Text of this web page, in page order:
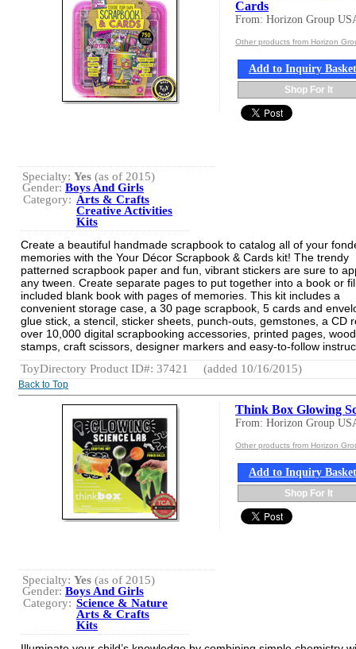
Cards
From: Horizon Group
Other products from Horizon
Add to Inquiry Basket
Shop For It
Specialty: Yes (as of 2015)
Gender: Boys And Girls
Category: Arts & Crafts
Creative Activities
Kits
Create a beautiful handmade scrapbook to catalog all of your
memories with the Your Décor Scrapbook & Cards kit! The trendy
patterned scrapbook paper and fun, vibrant stickers are sure to
any tween. Create separate pages to put together into a book or
included blank book with pages of memories. This kit includes a
convenient storage case, a 30 page scrapbook, 5 cards and
glue stick, a stencil, sticker sheets, punch-outs, gemstones, a CD
over 10,000 digital scrapbooking accessories, printed pages,
stamps, craft scissors, designer markers and easy-to-follow
ToyDirectory Product ID#: 37421
(added 10/16/2015)
Back to Top
Think Box Glowing
From: Horizon Group
Other products from Horizon
Add to Inquiry Basket
Shop For It
Specialty: Yes (as of 2015)
Gender: Boys And Girls
Category: Science & Nature
Arts & Crafts
Kits